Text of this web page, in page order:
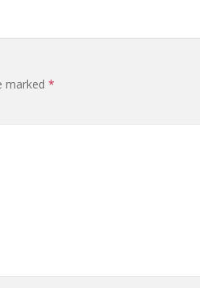
marked *